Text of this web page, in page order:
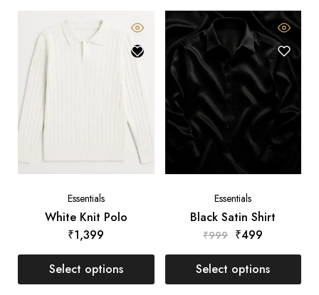
Essentials
White Knit Polo
₹1,399
Select options
Essentials
Black Satin Shirt
₹999 ₹499
Select options